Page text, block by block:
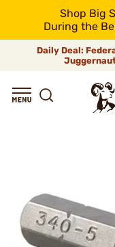
Shop Big
During the
Daily Deal: